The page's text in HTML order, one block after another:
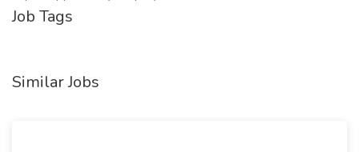
Job Tags
Similar Jobs